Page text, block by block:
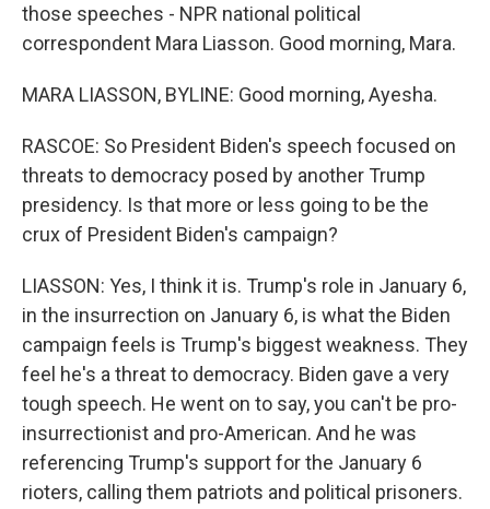
those speeches - NPR national political
correspondent Mara Liasson. Good morning, Mara.
MARA LIASSON, BYLINE: Good morning, Ayesha.
RASCOE: So President Biden's speech focused on
threats to democracy posed by another Trump
presidency. Is that more or less going to be the
crux of President Biden's campaign?
LIASSON: Yes, I think it is. Trump's role in January 6,
in the insurrection on January 6, is what the Biden
campaign feels is Trump's biggest weakness. They
feel he's a threat to democracy. Biden gave a very
tough speech. He went on to say, you can't be pro-
insurrectionist and pro-American. And he was
referencing Trump's support for the January 6
rioters, calling them patriots and political prisoners.